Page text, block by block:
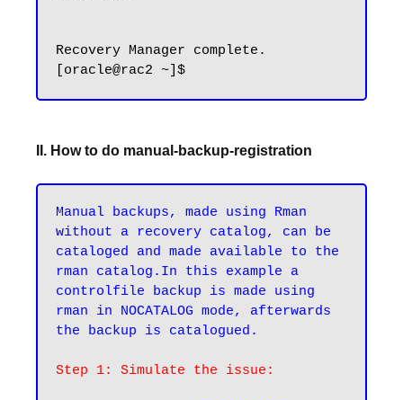
Recovery Manager complete.
II. How to do manual-backup-registration
Manual backups, made using Rman
without a recovery catalog, can be
cataloged and made available to the
rman catalog.In this example a
controlfile backup is made using
rman in NOCATALOG mode, afterwards
the backup is catalogued.
Step 1: Simulate the issue: